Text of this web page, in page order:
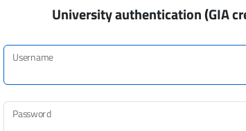
University authentication (GIA
Username
Password